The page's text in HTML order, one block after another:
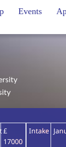
Events
£
17000
Intake